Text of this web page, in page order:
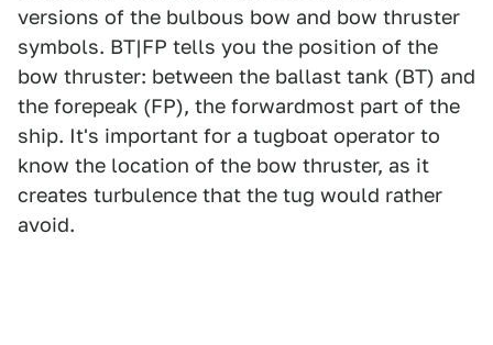
versions of the bulbous bow and bow thruster
symbols. BT|FP tells you the position of the
bow thruster: between the ballast tank (BT) and
the forepeak (FP), the forwardmost part of the
ship. It's important for a tugboat operator to
know the location of the bow thruster, as it
creates turbulence that the tug would rather
avoid.